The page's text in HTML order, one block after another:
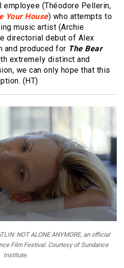
(Théodore Pellerin,
Your House) who attempts to
music artist (Archie
directorial debut of Alex
and produced for The Bear
extremely distinct and
we can only hope that this
(HT)
NOT ALONE ANYMORE, an official
Film Festival. Courtesy of Sundance
Institute.